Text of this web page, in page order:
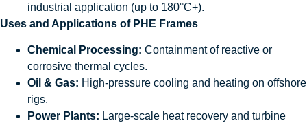
industrial application (up to 180°C+).
Uses and Applications of PHE Frames
Chemical Processing: Containment of reactive or
corrosive thermal cycles.
Oil & Gas: High-pressure cooling and heating on offshore
rigs.
Power Plants: Large-scale heat recovery and turbine